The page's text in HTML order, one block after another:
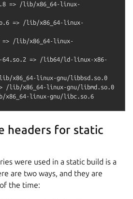
headers for static
were used in a static build is a
are two ways, and they are
the time: